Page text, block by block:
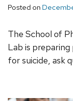
Posted on
The School of
Lab is
for suicide, ask